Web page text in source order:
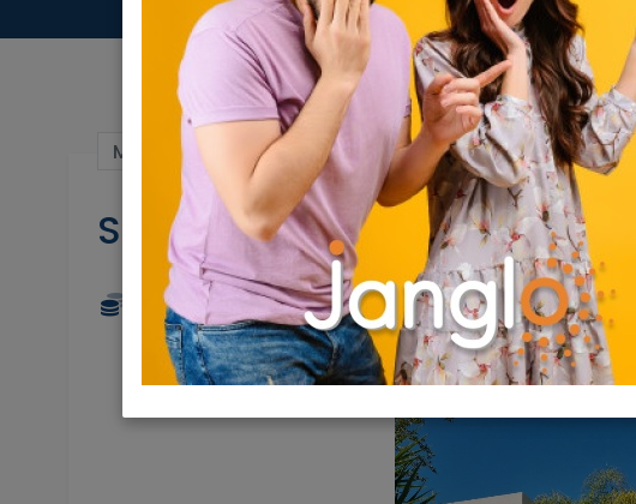
Mar 23, 2025 | Real Estate For Sale|Houses|
Spectacular Private House
11,950,000 NIS 7.5 Rooms